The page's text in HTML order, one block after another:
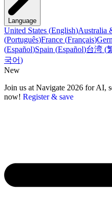
Language
United States (English)Australia
(Português)France (Français)
(Español)Spain (Español)台湾 (
국어)
New
Join us at Navigate 2026 for AI,
now! Register & save